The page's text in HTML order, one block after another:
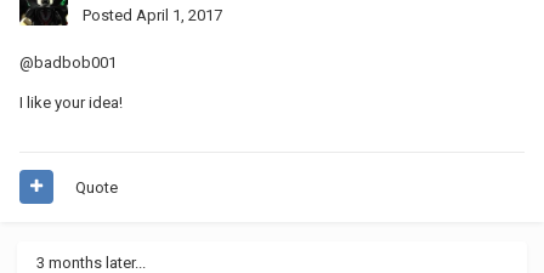
Posted April 1, 2017
@badbob001
I like your idea!
Quote
3 months later...